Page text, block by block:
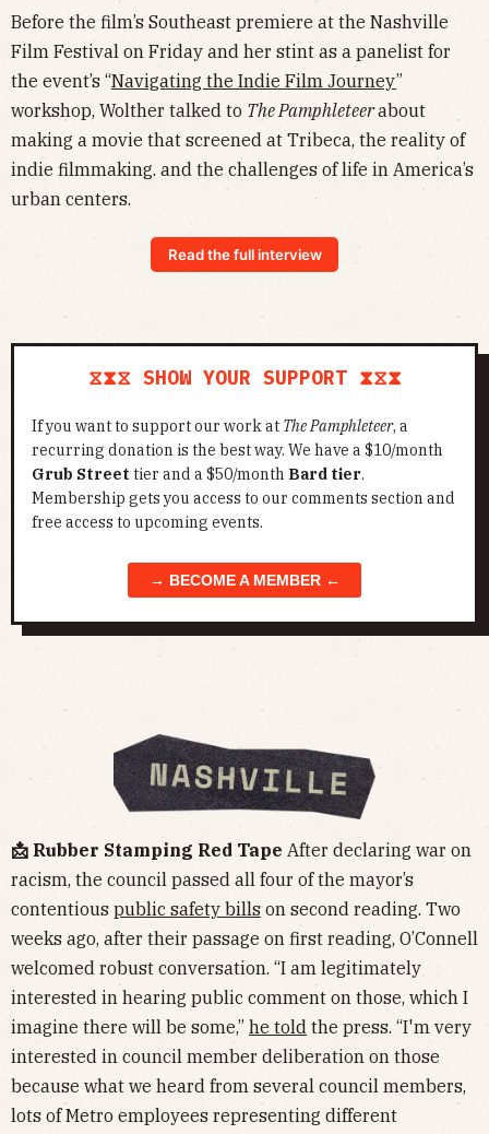
Before the film’s Southeast premiere at the Nashville
Film Festival on Friday and her stint as a panelist for
the event’s “Navigating the Indie Film Journey”
workshop, Wolther talked to The Pamphleteerabout
making a movie that screened at Tribeca, the reality of
indie filmmaking. and the challenges of life in America’s
urban centers.
Read the full interview
⧖⧗⧖ SHOW YOUR SUPPORT ⧗⧖⧗
If you want to support our work at The Pamphleteer, a
recurring donation is the best way. We have a $10/month
Grub Street tier and a $50/month Bard tier.
Membership gets you access to our comments section and
free access to upcoming events.
→ BECOME A MEMBER ←
📩 Rubber Stamping Red Tape After declaring war on
racism, the council passed all four of the mayor’s
contentious public safety billson second reading. Two
weeks ago, after their passage on first reading, O’Connell
welcomed robust conversation. “I am legitimately
interested in hearing public comment on those, which I
imagine there will be some,” he told the press. “I'm very
interested in council member deliberation on those
because what we heard from several council members,
lots of Metro employees representing different